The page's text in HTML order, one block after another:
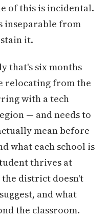
of this is incidental.
inseparable from
it.
that's six months
relocating from the
with a tech
— and needs to
mean before
what each school is
thrives at
district doesn't
and what
the classroom.